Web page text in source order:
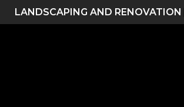
SkipLANDSCAPING AND